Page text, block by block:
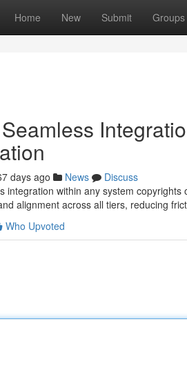
Home New Submit Groups
days ago News
Discuss
integration within any system
alignment across all tiers, reducing
Who Upvoted